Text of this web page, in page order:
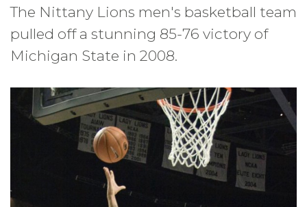
The Nittany Lions men's basketball team
pulled off a stunning 85-76 victory of
Michigan State in 2008.